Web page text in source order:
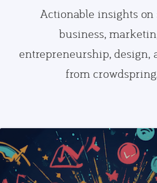
Actionable insights on
business,
entrepreneurship, design,
from